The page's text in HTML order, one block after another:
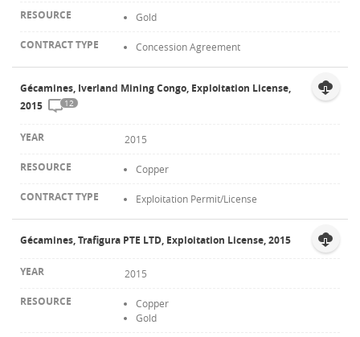
Gold
Concession Agreement
Gécamines, Iverland Mining Congo, Exploitation License,
2015
12
2015
Copper
Exploitation Permit/License
Gécamines, Trafigura PTE LTD, Exploitation License, 2015
2015
Copper
Gold